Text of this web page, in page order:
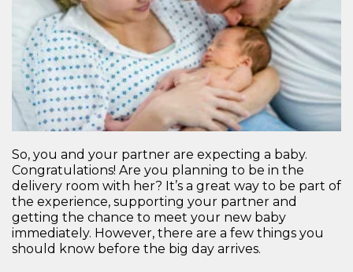
So, you and your partner are expecting a baby.
Congratulations! Are you planning to be in the
delivery room with her? It’s a great way to be part of
the experience, supporting your partner and
getting the chance to meet your new baby
immediately. However, there are a few things you
should know before the big day arrives.